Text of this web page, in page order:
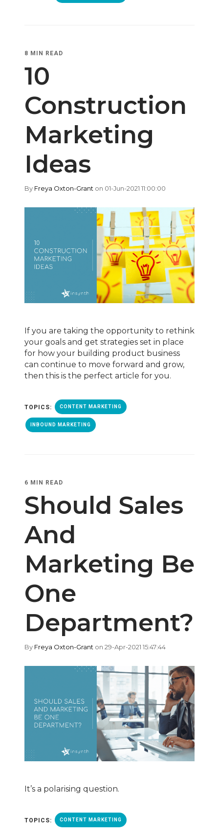
8 MIN READ
10
Construction
Marketing
Ideas
By Freya Oxton-Grant on 01-Jun-2021 11:00:00
If you are taking the opportunity to rethink
your goals and get strategies set in place
for how your building product business
can continue to move forward and grow,
then this is the perfect article for you.
TOPICS: CONTENT MARKETING
INBOUND MARKETING
6 MIN READ
Should Sales
And
Marketing Be
One
Department?
By Freya Oxton-Grant on 29-Apr-2021 15:47:44
It’s a polarising question.
TOPICS: CONTENT MARKETING